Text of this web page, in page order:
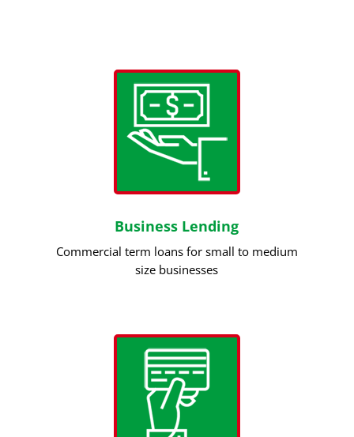
Business Lending
Commercial term loans for small to medium
size businesses